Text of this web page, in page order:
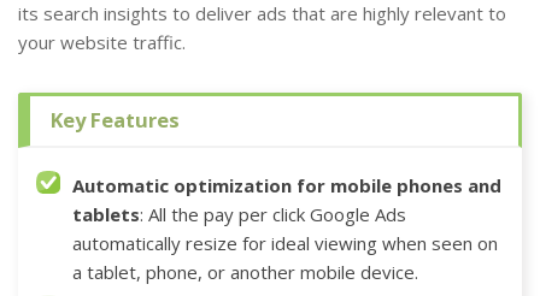
its search insights to deliver ads that are highly relevant to
your website traffic.
Key Features
Automatic optimization for mobile phones and
tablets: All the pay per click Google Ads
automatically resize for ideal viewing when seen on
a tablet, phone, or another mobile device.